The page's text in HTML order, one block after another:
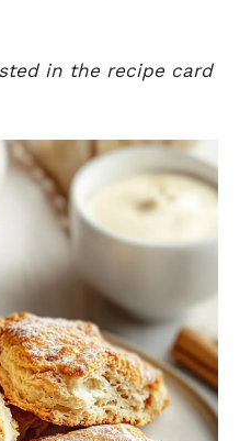
in the recipe card